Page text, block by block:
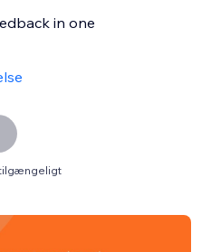
in one